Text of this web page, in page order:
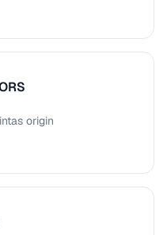
origin